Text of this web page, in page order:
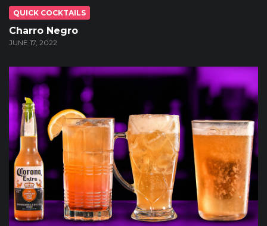
QUICK COCKTAILS
Charro Negro
JUNE 17, 2022